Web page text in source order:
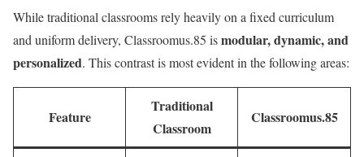
While traditional classrooms rely heavily on a fixed curriculum
and uniform delivery, Classroomus.85 ismodular, dynamic, and
personalized. This contrast is most evident in the following areas:
Feature
Traditional
Classroom
Classroomus.85